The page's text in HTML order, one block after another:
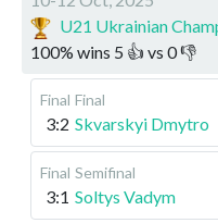
U21 Ukrainian
100% wins 5 👍 vs 0👎
Final Final
3:2 Skvarskyi Dmytro
Final Semifinal
3:1 Soltys Vadym